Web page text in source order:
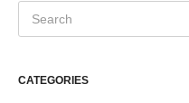
CATEGORIES